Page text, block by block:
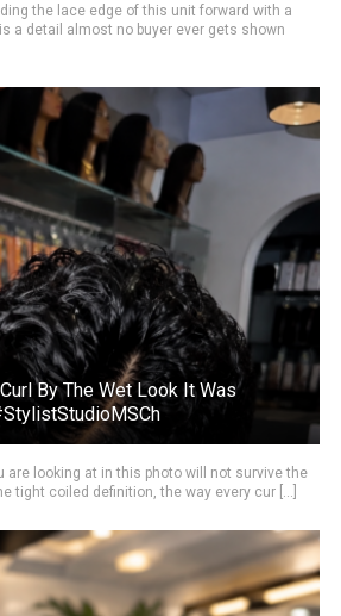
the lace edge of this unit forward with a
a detail almost no buyer ever gets shown
By The Wet Look It Was
are looking at in this photo will not survive the
tight coiled definition, the way every cur [...]